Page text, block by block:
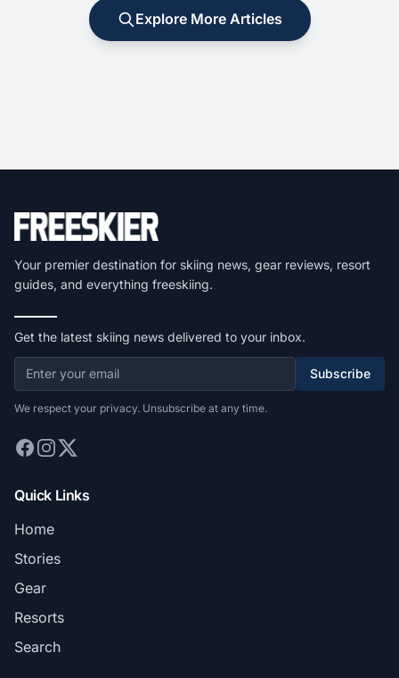
Explore More Articles
Your premier destination for skiing news, gear reviews, resort
guides, and everything freeskiing.
Get the latest skiing news delivered to your inbox.
Subscribe
We respect your privacy. Unsubscribe at any time.
Quick Links
Home
Stories
Gear
Resorts
Search